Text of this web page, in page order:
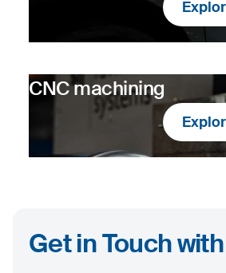
CNC machining
Get in Touch